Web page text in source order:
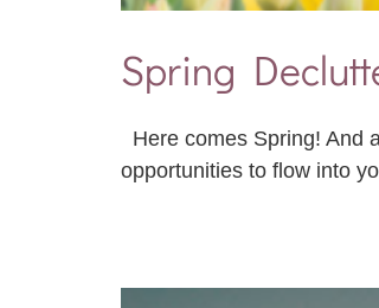
Spring
Here comes Spring! And
opportunities to flow into